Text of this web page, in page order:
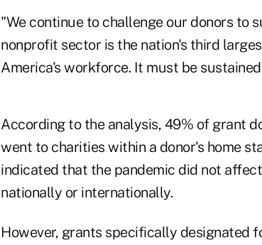
"We continue to challenge our donors to
nonprofit sector is the nation's third
America's workforce. It must be
According to the analysis, 49% of grant
went to charities within a donor's home
indicated that the pandemic did not
nationally or internationally.
However, grants specifically designated